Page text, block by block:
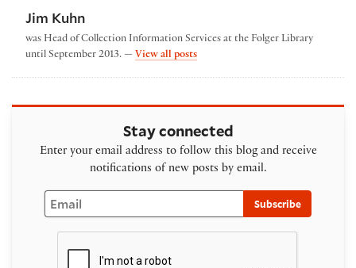
Jim Kuhn
was Head of Collection Information Services at the Folger Library
until September 2013. — View all postsby Jim Kuhn
Stay connected
Enter your email address to follow this blog and receive
notifications of new posts by email.
Email
Subscribe